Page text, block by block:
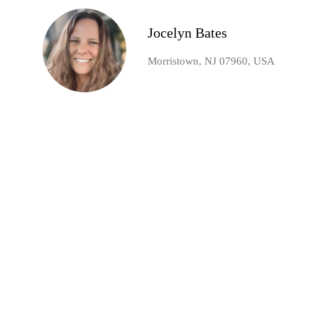
Jocelyn Bates
Morristown, NJ 07960, USA